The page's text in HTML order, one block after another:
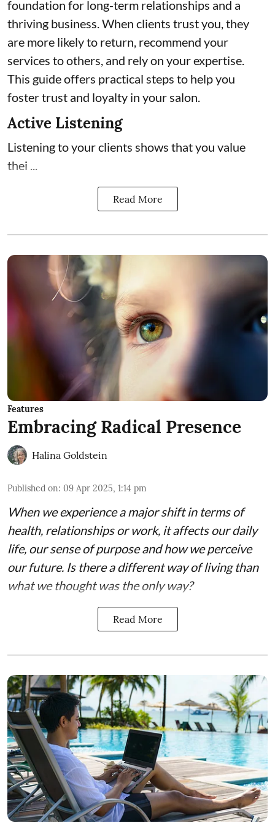
foundation for long-term relationships and a
thriving business. When clients trust you, they
are more likely to return, recommend your
services to others, and rely on your expertise.
This guide offers practical steps to help you
foster trust and loyalty in your salon.
Active Listening
Listening to your clients shows that you value
thei ...
Read More
Features
Embracing Radical Presence
Halina Goldstein
Published on: 09 Apr 2025, 1:14 pm
When we experience a major shift in terms of
health, relationships or work, it affects our daily
life, our sense of purpose and how we perceive
our future. Is there a different way of living than
what we thought was the only way?
Read More